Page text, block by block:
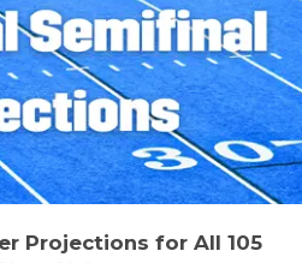
Projections for All 105